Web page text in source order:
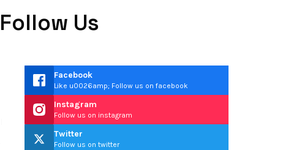
Follow Us
Facebook
Like u0026amp; Follow us on facebook
Instagram
Follow us on instagram
Twitter
Follow us on twitter